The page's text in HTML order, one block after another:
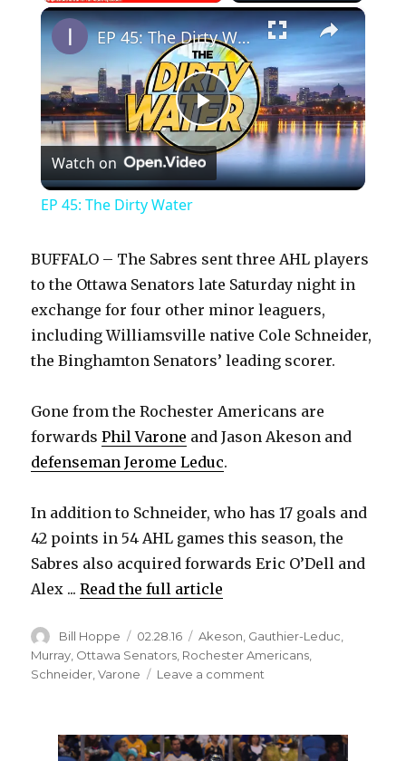
PlayUnmute Fullscreen ×
P
l
y
V
d
e
o
EP 45: The Dirty Water
Watch on
EP 45: The Dirty Water
BUFFALO – The Sabres sent three AHL players
to the Ottawa Senators late Saturday night in
exchange for four other minor leaguers,
including Williamsville native Cole Schneider,
the Binghamton Senators’ leading scorer.
Gone from the Rochester Americans are
forwardsPhil Varone and Jason Akeson and
defenseman Jerome Leduc.
In addition to Schneider, who has 17 goals and
42 points in 54 AHL games this season, the
Sabres also acquired forwards Eric O’Dell and
Alex ...Read the full article
Author
Bill Hoppe
Posted
on
02.28.16 Categories
Akeson Gauthier-Leduc
Murray Ottawa Senators Rochester Americans
Schneider ,Varone Leave a comment
player